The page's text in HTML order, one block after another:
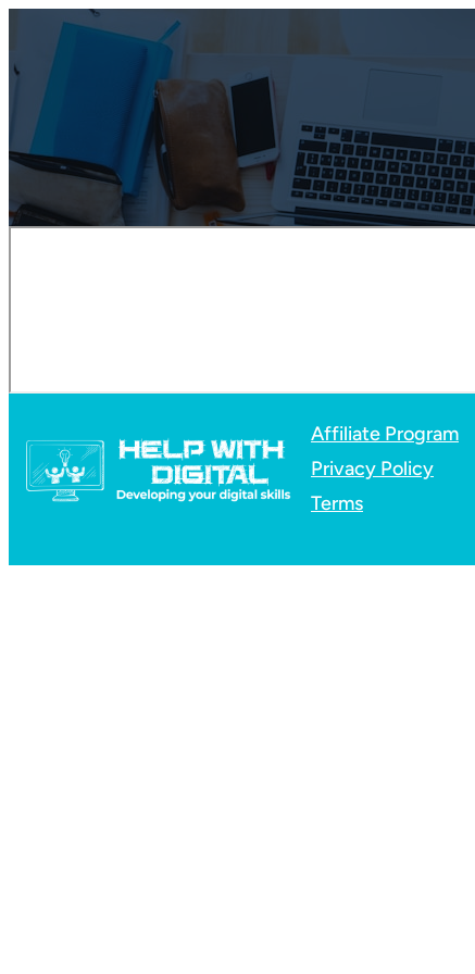
Affiliate Program
Privacy Policy
Terms